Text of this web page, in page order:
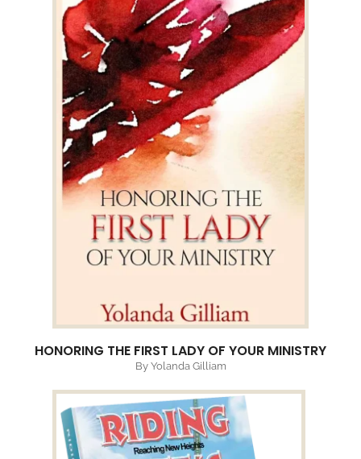
HONORING THE FIRST LADY OF YOUR MINISTRY
By Yolanda Gilliam